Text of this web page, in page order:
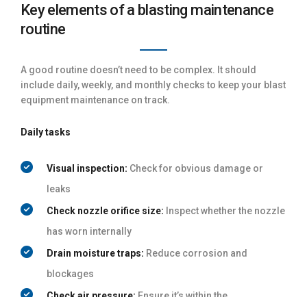
Key elements of a blasting maintenance
routine
A good routine doesn’t need to be complex. It should
include daily, weekly, and monthly checks to keep your blast
equipment maintenance on track.
Daily tasks
Visual inspection: Check for obvious damage or
leaks
Check nozzle orifice size: Inspect whether the nozzle
has worn internally
Drain moisture traps: Reduce corrosion and
blockages